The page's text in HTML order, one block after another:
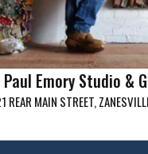
Paul Emory Studio &
REAR MAIN STREET,